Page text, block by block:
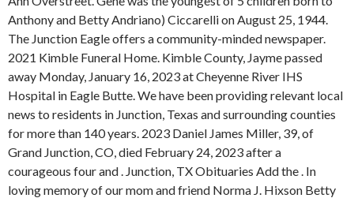
Anthony and Betty Andriano) Ciccarelli on August 25, 1944.
The Junction Eagle offers a community-minded newspaper.
2021 Kimble Funeral Home. Kimble County, Jayme passed
away Monday, January 16, 2023 at Cheyenne River IHS
Hospital in Eagle Butte. We have been providing relevant local
news to residents in Junction, Texas and surrounding counties
for more than 140 years. 2023 Daniel James Miller, 39, of
Grand Junction, CO, died February 24, 2023 after a
courageous four and . Junction, TX Obituaries Add the . In
loving memory of our mom and friend Norma J. Hixson Betty